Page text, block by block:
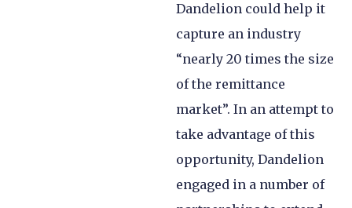
Dandelion could help it
capture an industry
“nearly 20 times the size
of the remittance
market”. In an attempt to
take advantage of this
opportunity, Dandelion
engaged in a number of